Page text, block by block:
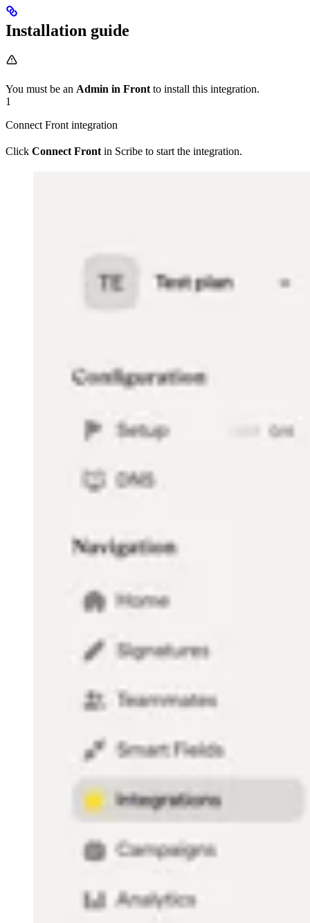
Installation guide
You must be an Admin in Front to install this integration.
1
Connect Front integration
Click Connect Front in Scribe to start the integration.